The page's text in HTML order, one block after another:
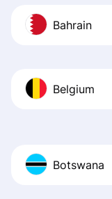
Bahrain
Belgium
Botswana